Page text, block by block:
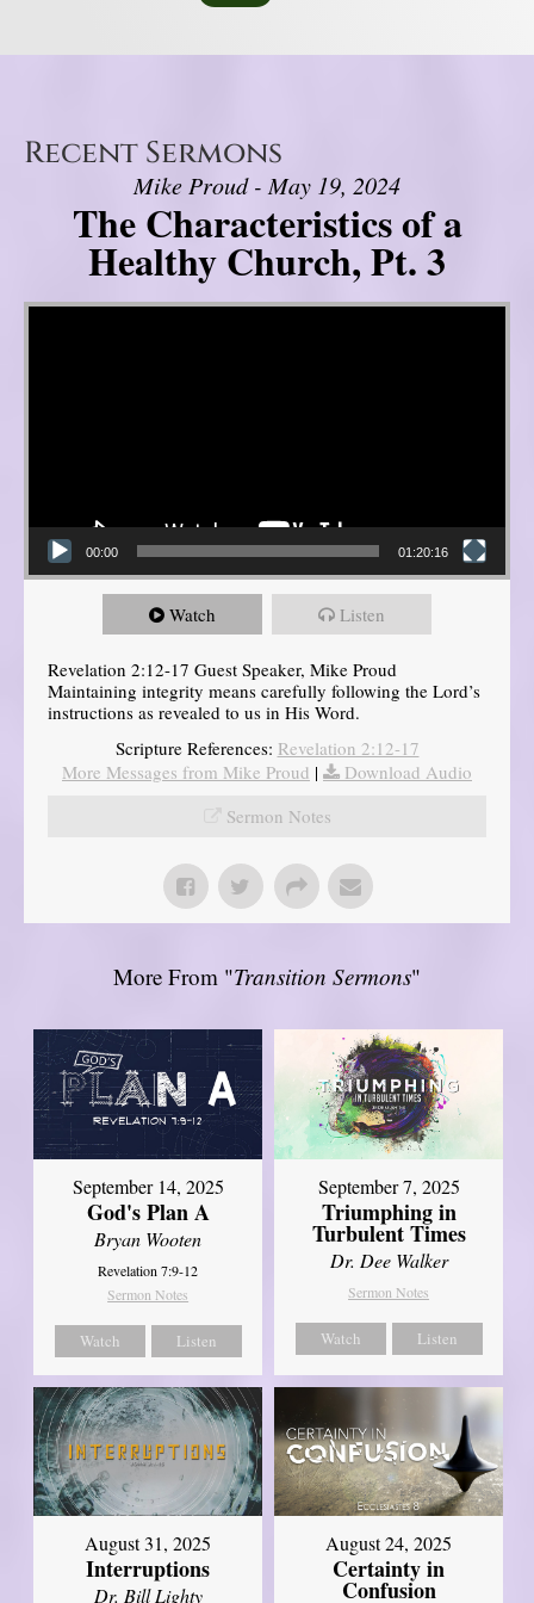
Recent Sermons
Mike Proud - May 19, 2024
The Characteristics of a
Healthy Church, Pt. 3
Video Player
00:00 01:20:16
Watch Listen
Revelation 2:12-17 Guest Speaker, Mike Proud
Maintaining integrity means carefully following the Lord’s
instructions as revealed to us in His Word.
Scripture References: Revelation 2:12-17
More Messages from Mike Proud |
Download Audio
Sermon Notes
More From "Transition Sermons"
September 14, 2025
God's Plan A
Bryan Wooten
Revelation 7:9-12
Sermon Notes
Watch Listen
September 7, 2025
Triumphing in
Turbulent Times
Dr. Dee Walker
Sermon Notes
Watch Listen
August 31, 2025
Interruptions
Dr. Bill Lighty
August 24, 2025
Certainty in
Confusion